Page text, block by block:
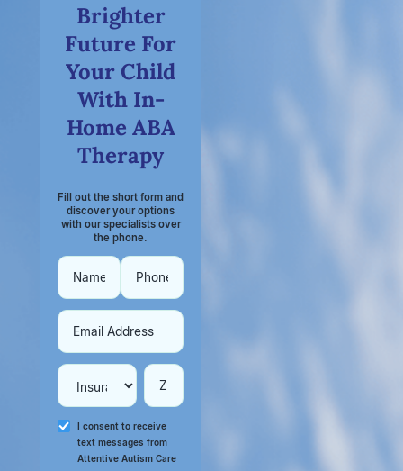
Brighter
Future For
Your Child
With In-
Home ABA
Therapy
Fill out the short form and
discover your options
with our specialists over
the phone.
I consent to receive
text messages from
Attentive Autism Care